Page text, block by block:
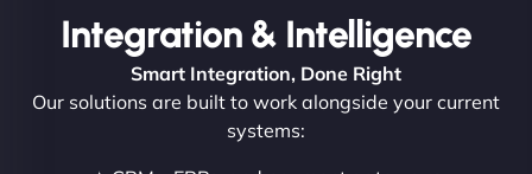
Integration & Intelligence
Smart Integration, Done Right
Our solutions are built to work alongside your current
systems: